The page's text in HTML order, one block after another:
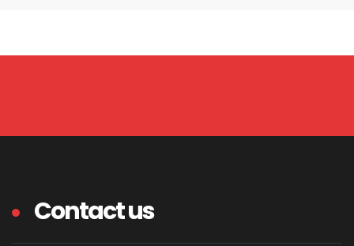
Contact us